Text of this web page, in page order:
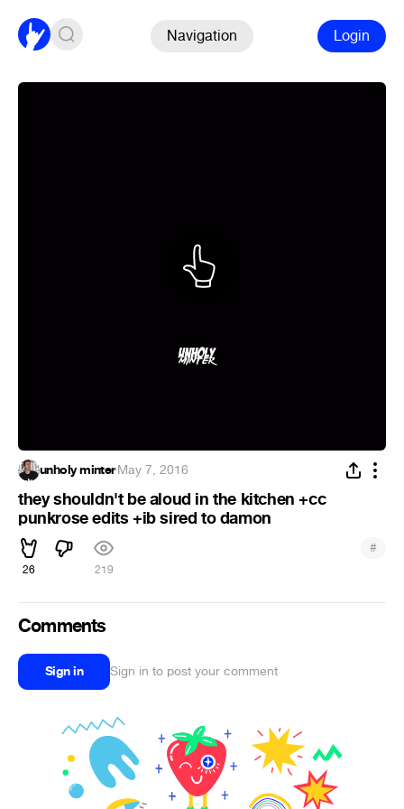
Navigation Login
unholy minter·May 7, 2016
they shouldn't be aloud in the kitchen +cc
punkrose edits +ib sired to damon
26 219
#
Comments
Sign in Sign in to post your comment